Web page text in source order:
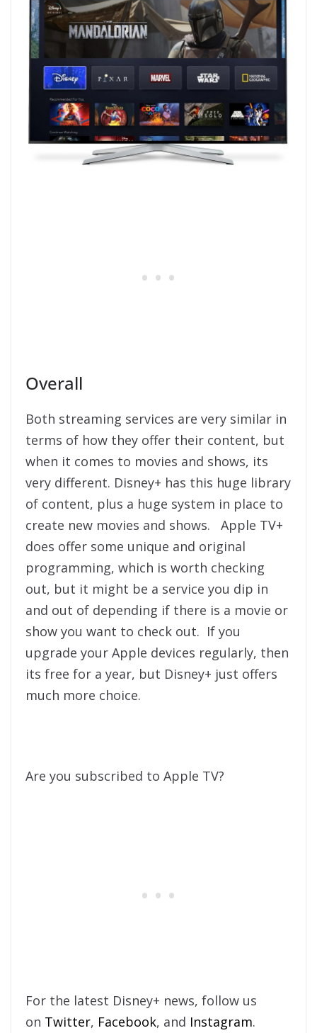
Overall
Both streaming services are very similar in
terms of how they offer their content, but
when it comes to movies and shows, its
very different. Disney+ has this huge library
of content, plus a huge system in place to
create new movies and shows. Apple TV+
does offer some unique and original
programming, which is worth checking
out, but it might be a service you dip in
and out of depending if there is a movie or
show you want to check out. If you
upgrade your Apple devices regularly, then
its free for a year, but Disney+ just offers
much more choice.
Are you subscribed to Apple TV?
For the latest Disney+ news, follow us
on Twitter, Facebook, and Instagram.